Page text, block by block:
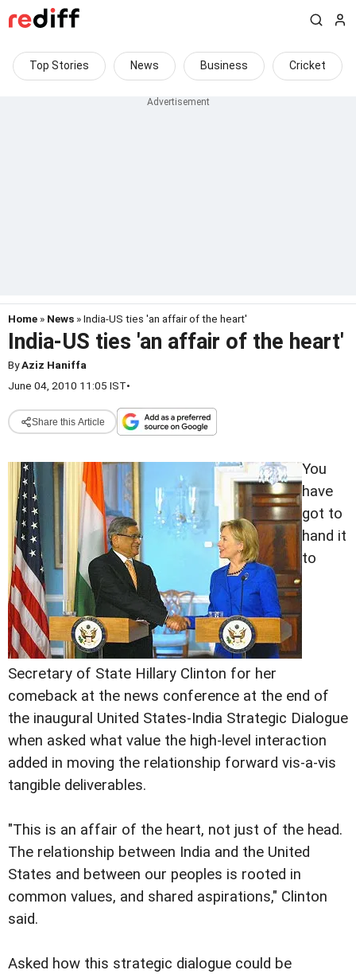
Top Stories News Business Cricket
Home » News » India-US ties 'an affair of the heart'
India-US ties 'an affair of the heart'
ByAziz Haniffa
June 04, 2010 11:05 IST•
Share this Article
You
have
got to
hand it
to
Secretary of State Hillary Clinton for her
comeback at the news conference at the end of
the inaugural United States-India Strategic Dialogue
when asked what value the high-level interaction
added in moving the relationship forward vis-a-vis
tangible deliverables.
"This is an affair of the heart, not just of the head.
The relationship between India and the United
States and between our peoples is rooted in
common values, and shared aspirations," Clinton
said.
Asked how this strategic dialogue could be